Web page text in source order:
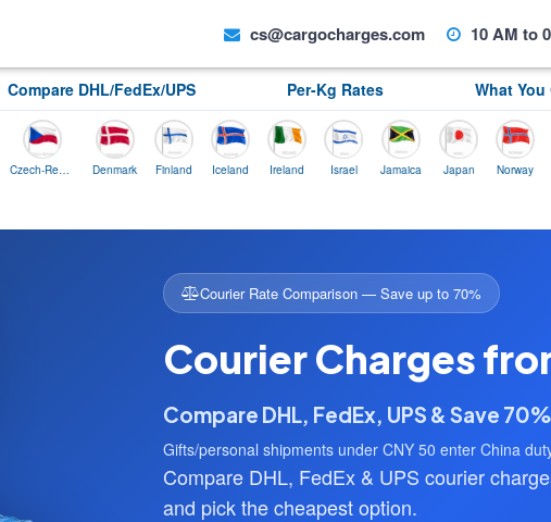
cs@cargocharges.com 10 AM to
Compare DHL/FedEx/UPS Per-Kg Rates What You
Czech-Republic Denmark Finland Iceland Ireland Israel Jamaica Japan Norway Poland
Courier Rate Comparison — Save up to 70%
Courier Charges
Compare DHL, FedEx, UPS & Save 70%
Gifts/personal shipments under CNY 50 enter China
Compare DHL, FedEx & UPS courier
and pick the cheapest option.